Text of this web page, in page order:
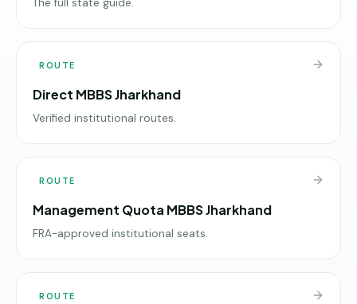
ROUTE
Direct MBBS Jharkhand
Verified institutional routes.
ROUTE
Management Quota MBBS Jharkhand
FRA-approved institutional seats.
ROUTE